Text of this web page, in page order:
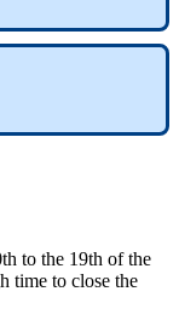
to the 19th of the
time to close the